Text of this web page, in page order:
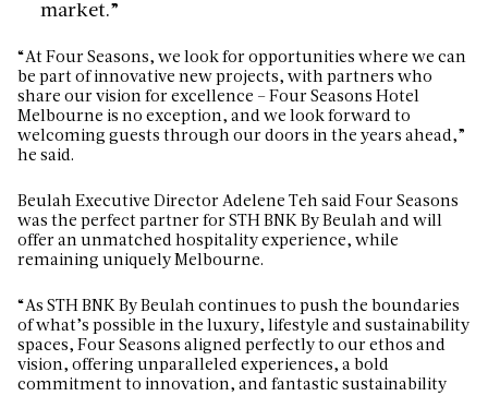
market.”
“At Four Seasons, we look for opportunities where we can
be part of innovative new projects, with partners who
share our vision for excellence – Four Seasons Hotel
Melbourne is no exception, and we look forward to
welcoming guests through our doors in the years ahead,”
he said.
Beulah Executive Director Adelene Teh said Four Seasons
was the perfect partner for STH BNK By Beulah and will
offer an unmatched hospitality experience, while
remaining uniquely Melbourne.
“As STH BNK By Beulah continues to push the boundaries
of what’s possible in the luxury, lifestyle and sustainability
spaces, Four Seasons aligned perfectly to our ethos and
vision, offering unparalleled experiences, a bold
commitment to innovation, and fantastic sustainability